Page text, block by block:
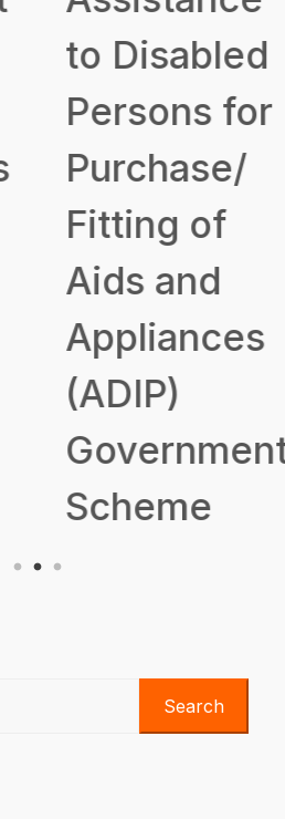
to Disabled
Persons for
Purchase/
Fitting of
Aids and
Appliances
(ADIP)
Government
Scheme
Search